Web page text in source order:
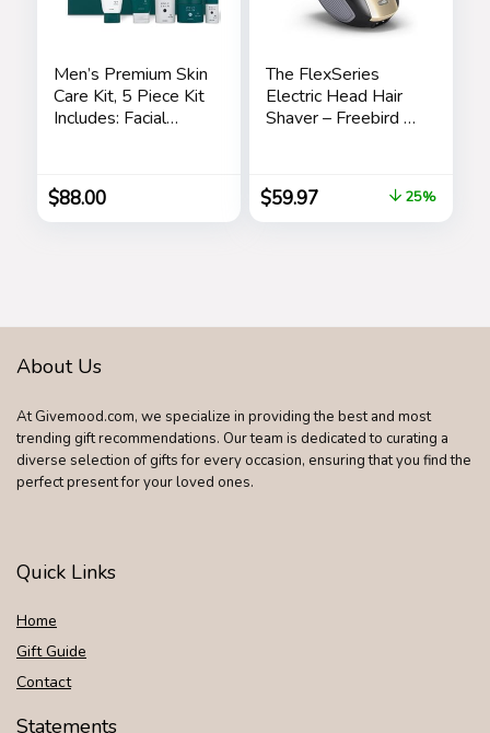
Men’s Premium Skin
Care Kit, 5 Piece Kit
Includes: Facial
Day Cream,
Renewing Night
Cream, Anti-Aging
$88.00
The FlexSeries
Electric Head Hair
Shaver – Freebird –
Rechargeable
Wet/Dry Skull &
Bald Head
$59.97 25%
About Us
At Givemood.com, we specialize in providing the best and most
trending gift recommendations. Our team is dedicated to curating a
diverse selection of gifts for every occasion, ensuring that you find the
perfect present for your loved ones.
Quick Links
Home
Gift Guide
Contact
Statements